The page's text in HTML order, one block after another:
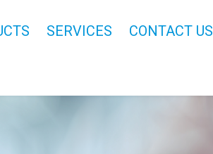
SERVICES CONTACT US